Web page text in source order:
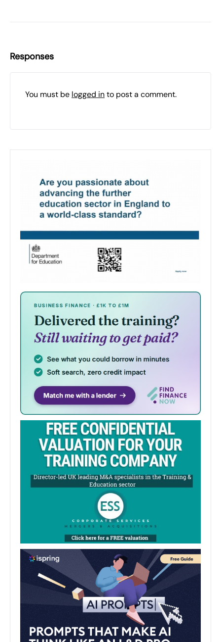
Responses
You must be logged into post a comment.